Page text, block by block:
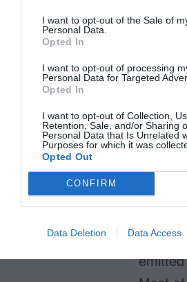
I want to opt-out of the Sale of
Personal Data.
Opted In
I want to opt-out of processing
Personal Data for Targeted
Opted In
I want to opt-out of Collection,
Retention, Sale, and/or Sharing
Personal Data that Is Unrelated
Purposes for which it was
Opted Out
CONFIRM
Data Deletion Data Access
monitor
back-
pixel
photon
the
pixels